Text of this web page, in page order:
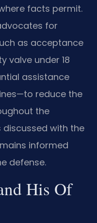
facts permit.
for
as acceptance
valve under 18
assistance
reduce the
the
discussed with the
informed
defense.
His Of